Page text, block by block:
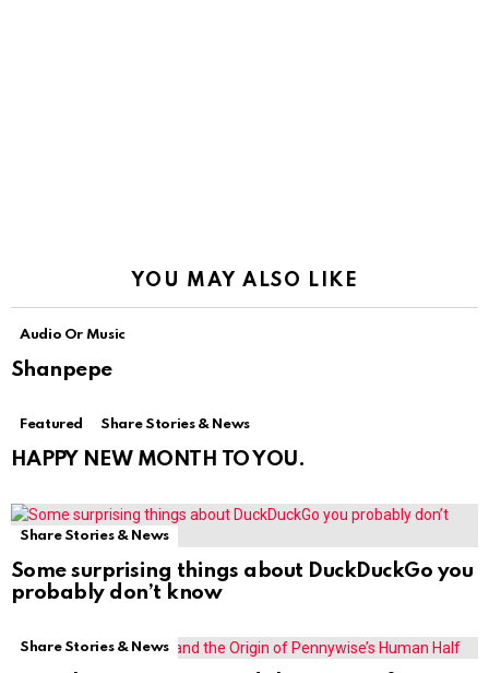
YOU MAY ALSO LIKE
Audio Or Music
Shanpepe
Featured Share Stories & News
HAPPY NEW MONTH TO YOU.
Share Stories & News
Some surprising things about DuckDuckGo you
probably don’t know
Share Stories & News